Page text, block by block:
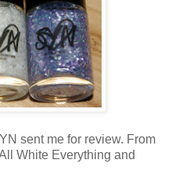
sent me for review. From
White Everything and